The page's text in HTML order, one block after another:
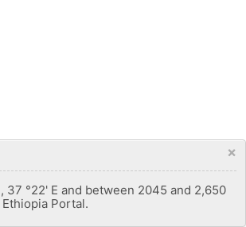
×
°22' E and between 2045 and 2,650
Portal.